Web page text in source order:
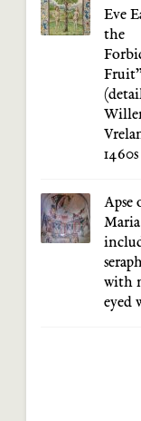
Eve
the
1460s
Apse
with
eyed